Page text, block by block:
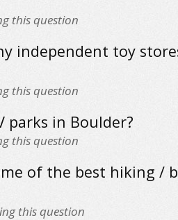
this question
independent toy
this question
parks in Boulder?
this question
of the best hiking /
this question